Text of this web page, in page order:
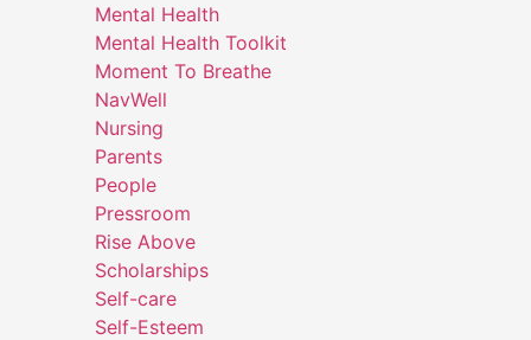
Mental Health
Mental Health Toolkit
Moment To Breathe
NavWell
Nursing
Parents
People
Pressroom
Rise Above
Scholarships
Self-care
Self-Esteem